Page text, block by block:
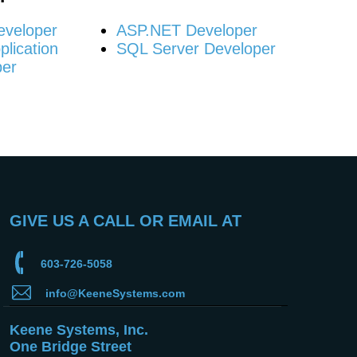
ASP.NET Developer
SQL Server Developer
GIVE US A CALL OR EMAIL AT
603-726-5058
info@KeeneSystems.com
Keene Systems, Inc.
One Bridge Street